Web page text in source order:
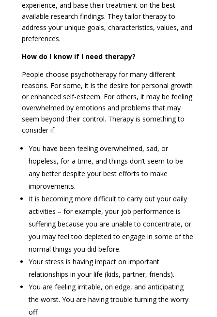
experience, and base their treatment on the best
available research findings. They tailor therapy to
address your unique goals, characteristics, values, and
preferences.
How do I know if I need therapy?
People choose psychotherapy for many different
reasons. For some, it is the desire for personal growth
or enhanced self-esteem. For others, it may be feeling
overwhelmed by emotions and problems that may
seem beyond their control. Therapy is something to
consider if:
You have been feeling overwhelmed, sad, or
hopeless, for a time, and things don’t seem to be
any better despite your best efforts to make
improvements.
It is becoming more difficult to carry out your daily
activities – for example, your job performance is
suffering because you are unable to concentrate, or
you may feel too depleted to engage in some of the
normal things you did before.
Your stress is having impact on important
relationships in your life (kids, partner, friends).
You are feeling irritable, on edge, and anticipating
the worst. You are having trouble turning the worry
off.